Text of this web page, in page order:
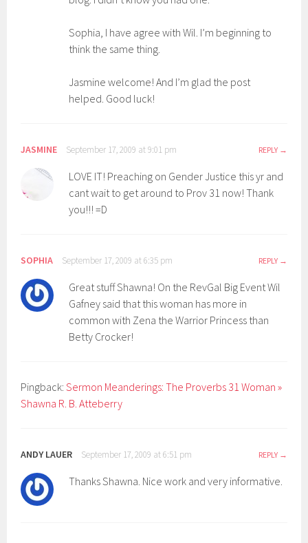
Sophia, I have agree with Wil. I’m beginning to
think the same thing.
Jasmine welcome! And I’m glad the post
helped. Good luck!
JASMINE September 17, 2009 at 9:01 pm REPLY
LOVE IT! Preaching on Gender Justice this yr and
cant wait to get around to Prov 31 now! Thank
you!!! =D
SOPHIA September 17, 2009 at 6:35 pm REPLY
Great stuff Shawna! On the RevGal Big Event Wil
Gafney said that this woman has more in
common with Zena the Warrior Princess than
Betty Crocker!
Pingback:Sermon Meanderings: The Proverbs 31 Woman »
Shawna R. B. Atteberry
ANDY LAUER September 17, 2009 at 6:51 pm REPLY
Thanks Shawna. Nice work and very informative.